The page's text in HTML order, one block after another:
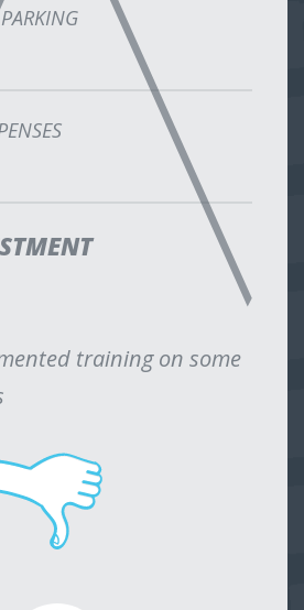
training on some